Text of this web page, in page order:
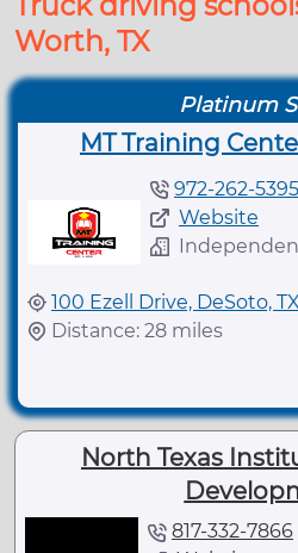
Worth, TX
Platinum
MT Training
972-262-5395
Website
100 Ezell Drive, DeSoto, TX
Distance: 28 miles
North Texas
817-332-7866